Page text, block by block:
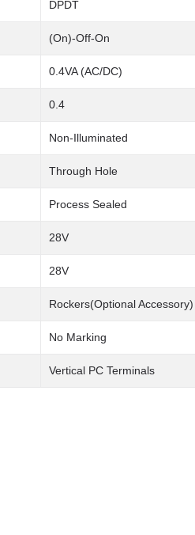
DPDT
(On)-Off-On
0.4VA (AC/DC)
0.4
Non-Illuminated
Through Hole
Process Sealed
28V
28V
Rockers(Optional Accessory)
No Marking
Vertical PC Terminals